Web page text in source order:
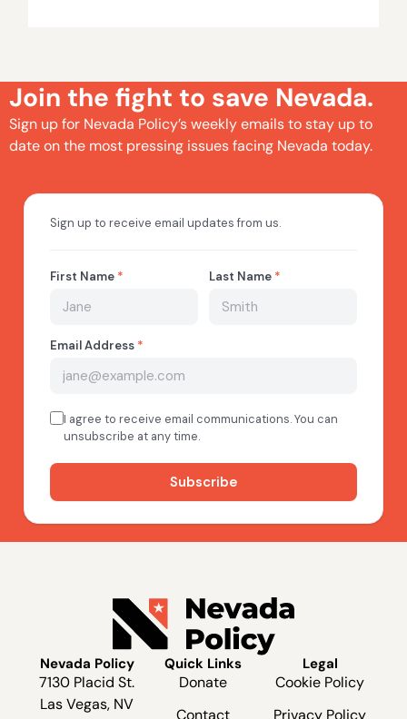
Join the fight to save Nevada.
Sign up for Nevada Policy’s weekly emails to stay up to
date on the most pressing issues facing Nevada today.
Nevada Policy
7130 Placid St.
Las Vegas, NV
Quick Links
Donate
Contact
Legal
Cookie Policy
Privacy Policy